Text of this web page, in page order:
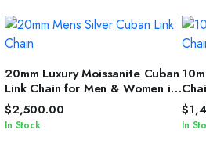
SELECT OPTIONS
20mm Luxury Moissanite Cuban
Link Chain for Men & Women in
Silver Shine
$2,500.00
In Stock
$
In